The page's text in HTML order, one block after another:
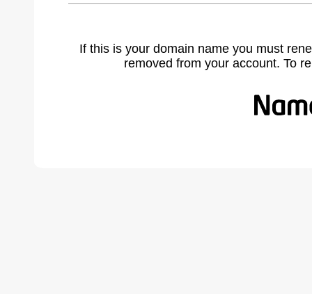
If this is your domain name you must
removed from your account. To